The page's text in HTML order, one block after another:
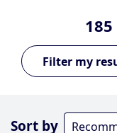
185
Sort by